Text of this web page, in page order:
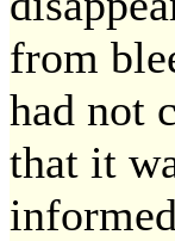
from
had not
that it